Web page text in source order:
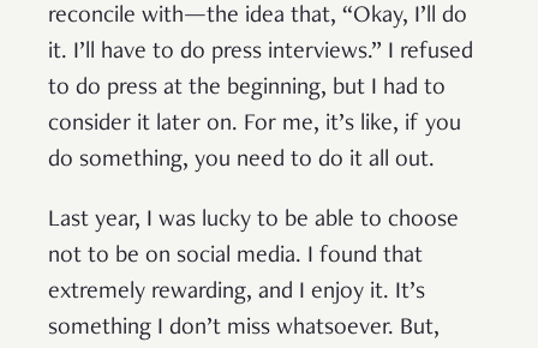
reconcile with—the idea that, “Okay, I’ll do
it. I’ll have to do press interviews.” I refused
to do press at the beginning, but I had to
consider it later on. For me, it’s like, if you
do something, you need to do it all out.
Last year, I was lucky to be able to choose
not to be on social media. I found that
extremely rewarding, and I enjoy it. It’s
something I don’t miss whatsoever. But,